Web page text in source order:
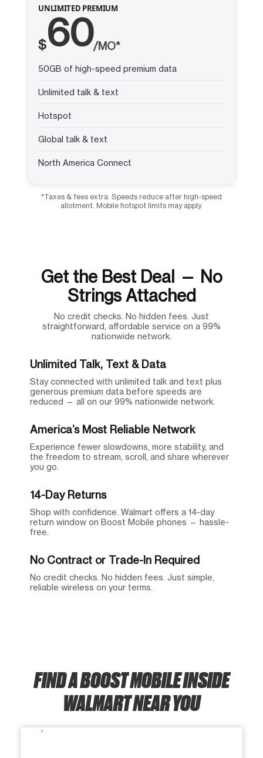
UNLIMITED PREMIUM
$60/MO*
50GB of high-speed premium data
Unlimited talk & text
Hotspot
Global talk & text
North America Connect
*Taxes & fees extra. Speeds reduce after high-speed
allotment. Mobile hotspot limits may apply.
Get the Best Deal — No
Strings Attached
No credit checks. No hidden fees. Just
straightforward, affordable service on a 99%
nationwide network.
Unlimited Talk, Text & Data
Stay connected with unlimited talk and text plus
generous premium data before speeds are
reduced — all on our 99% nationwide network.
America’s Most Reliable Network
Experience fewer slowdowns, more stability, and
the freedom to stream, scroll, and share wherever
you go.
14-Day Returns
Shop with confidence. Walmart offers a 14-day
return window on Boost Mobile phones — hassle-
free.
No Contract or Trade-In Required
No credit checks. No hidden fees. Just simple,
reliable wireless on your terms.
FIND A BOOST MOBILE INSIDE
WALMART NEAR YOU